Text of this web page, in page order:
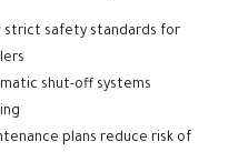
strict safety standards for
shut-off systems
plans reduce risk of